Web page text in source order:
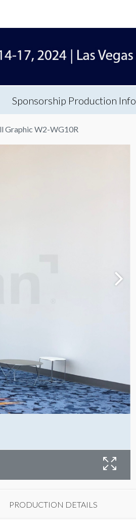
Sponsorship Production Info
Graphic W2-WG10R
PRODUCTION DETAILS